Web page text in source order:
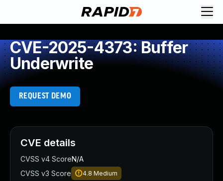
CVE-2025-4373: Buffer
Underwrite
REQUEST DEMO
CVE details
CVSS v4 ScoreN/A
CVSS v3 Score
4.8 Medium